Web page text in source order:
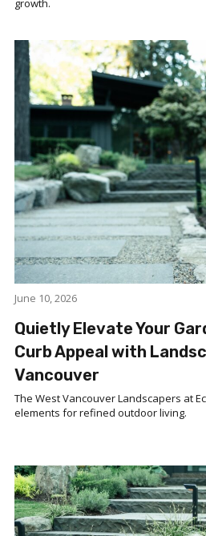
June 10, 2026
Quietly Elevate Your
Curb Appeal with
Vancouver
The West Vancouver Landscapers at
elements for refined outdoor living.